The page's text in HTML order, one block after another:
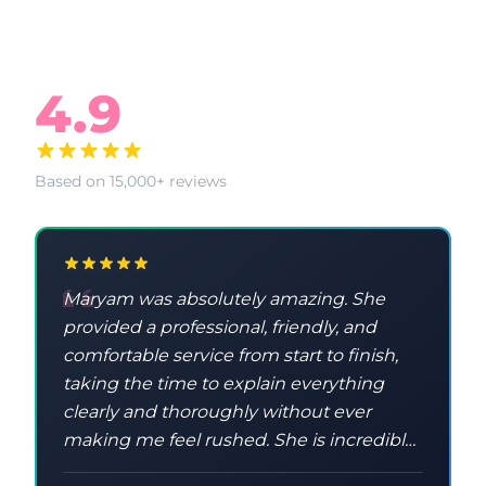
4.9
Based on 15,000+ reviews
Maryam was absolutely amazing. She
provided a professional, friendly, and
comfortable service from start to finish,
taking the time to explain everything
clearly and thoroughly without ever
making me feel rushed. She is incredibly
knowledgeable and taught me a lot